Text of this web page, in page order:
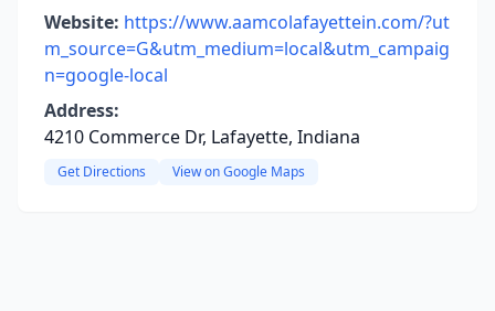
Website: https://www.aamcolafayettein.com/?ut
m_source=G&utm_medium=local&utm_campaig
n=google-local
Address:
4210 Commerce Dr, Lafayette, Indiana
Get Directions View on Google Maps